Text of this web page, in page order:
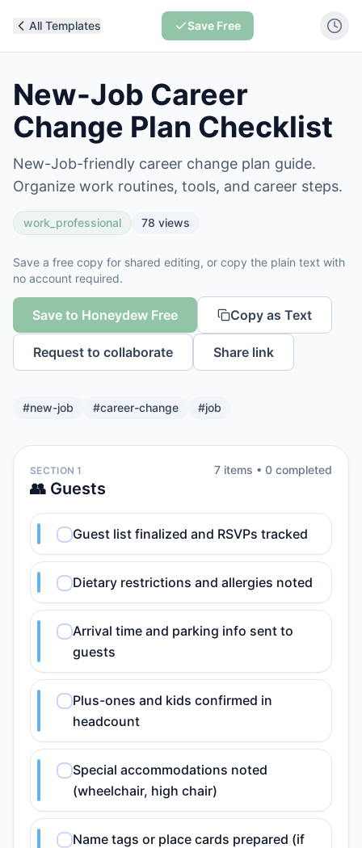
All Templates Save Free
New-Job Career
Change Plan Checklist
New-Job-friendly career change plan guide.
Organize work routines, tools, and career steps.
work_professional 78 views
Save a free copy for shared editing, or copy the plain text with
no account required.
Save to Honeydew Free Copy as Text
Request to collaborate Share link
#new-job #career-change #job
SECTION 1
👥 Guests
7 items • 0 completed
Guest list finalized and RSVPs tracked
Dietary restrictions and allergies noted
Arrival time and parking info sent to
guests
Plus-ones and kids confirmed in
headcount
Special accommodations noted
(wheelchair, high chair)
Name tags or place cards prepared (if